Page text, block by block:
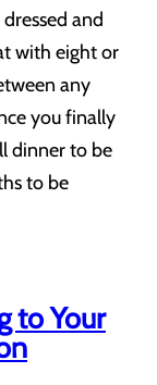
and
with eight or
any
you finally
dinner to be
to be
to Your